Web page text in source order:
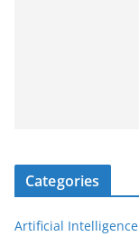
Categories
Artificial Intelligence